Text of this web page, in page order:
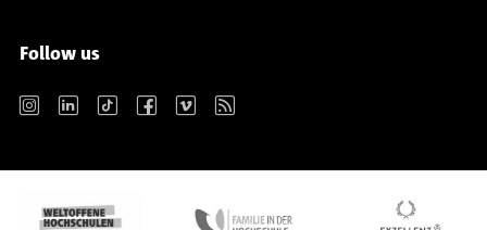
Follow us
Instagram LinkedIn TikTok Facebook Vimeo RSS